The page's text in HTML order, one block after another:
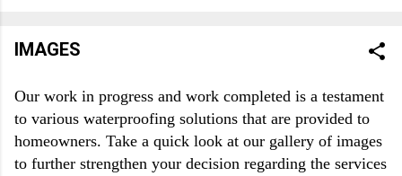
you can save yourself from huge costs that you may have to
Therefore, it is crucial that you focus on taking first-rate,
budget-friendly residential and commercial waterproofing
services from experts. To be honest, there are many options
when it comes to zeroing in on one of the best waterproofing
IMAGES
Our work in progress and work completed is a testament
to various waterproofing solutions that are provided to
homeowners. Take a quick look at our gallery of images
to further strengthen your decision regarding the services